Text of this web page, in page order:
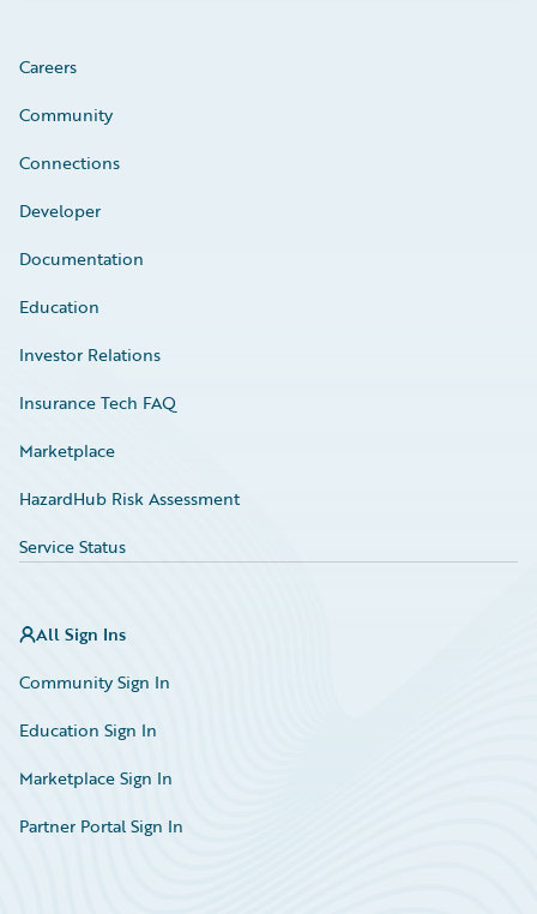
Careers
Community
Connections
Developer
Documentation
Education
Investor Relations
Insurance Tech FAQ
Marketplace
HazardHub Risk Assessment
Service Status
All Sign Ins
Community Sign In
Education Sign In
Marketplace Sign In
Partner Portal Sign In